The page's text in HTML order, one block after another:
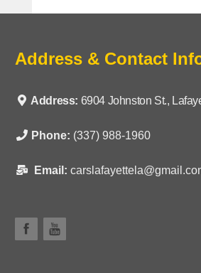
Address & Contact
Address: 6904 Johnston St.,
Phone: (337) 988-1960
Email: